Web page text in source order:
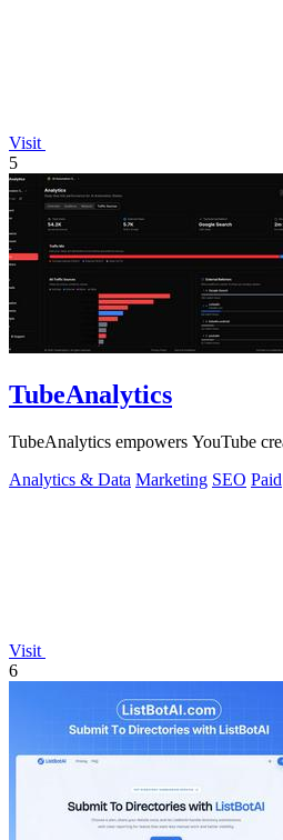
Visit
5
TubeAnalytics
TubeAnalytics empowers YouTube
Analytics & Data Marketing SEO Paid
Visit
6